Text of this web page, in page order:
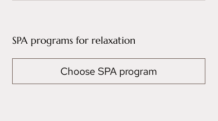
SPA programs for relaxation
Choose SPA program